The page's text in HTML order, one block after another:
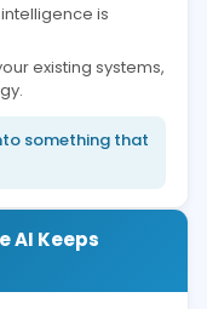
is
existing systems,
something that
AI Keeps